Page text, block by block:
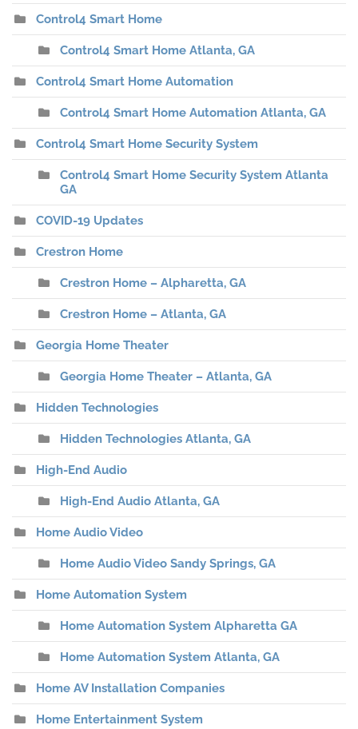
Control4 Smart Home
Control4 Smart Home Atlanta, GA
Control4 Smart Home Automation
Control4 Smart Home Automation Atlanta, GA
Control4 Smart Home Security System
Control4 Smart Home Security System Atlanta
GA
COVID-19 Updates
Crestron Home
Crestron Home – Alpharetta, GA
Crestron Home – Atlanta, GA
Georgia Home Theater
Georgia Home Theater – Atlanta, GA
Hidden Technologies
Hidden Technologies Atlanta, GA
High-End Audio
High-End Audio Atlanta, GA
Home Audio Video
Home Audio Video Sandy Springs, GA
Home Automation System
Home Automation System Alpharetta GA
Home Automation System Atlanta, GA
Home AV Installation Companies
Home Entertainment System